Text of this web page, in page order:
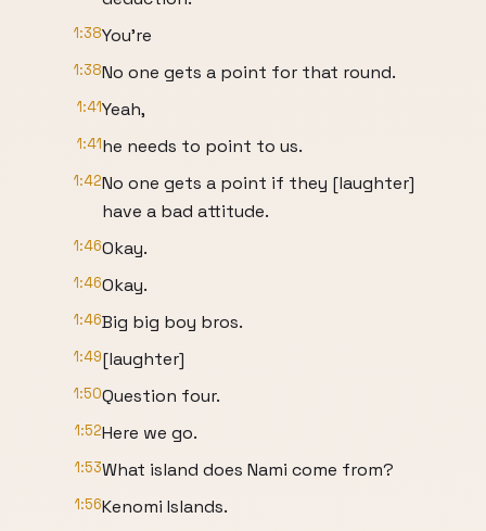
1:38You're
1:38No one gets a point for that round.
1:41Yeah,
1:41he needs to point to us.
1:42No one gets a point if they [laughter]
have a bad attitude.
1:46Okay.
1:46Okay.
1:46Big big boy bros.
1:49[laughter]
1:50Question four.
1:52Here we go.
1:53What island does Nami come from?
1:56Kenomi Islands.